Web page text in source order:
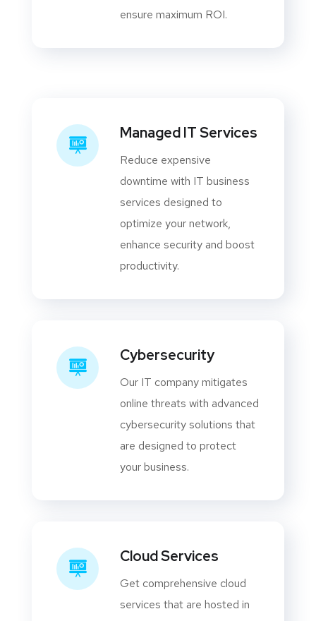
ensure maximum ROI.
Managed IT Services
Reduce expensive
downtime with IT business
services designed to
optimize your network,
enhance security and boost
productivity.
Cybersecurity
Our IT company mitigates
online threats with advanced
cybersecurity solutions that
are designed to protect
your business.
Cloud Services
Get comprehensive cloud
services that are hosted in